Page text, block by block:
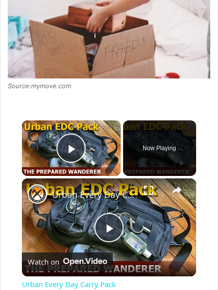
Source:mymove.com
×
Play Video
Now Playing
×
P
l
Urban Every Day Carry Pack
Watch on
Urban Every Day Carry Pack